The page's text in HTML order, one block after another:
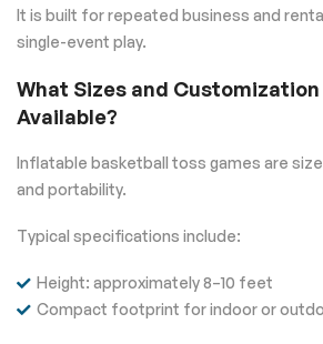
It is built for repeated business and
single-event play.
What Sizes and
Available?
Inflatable basketball toss games are
and portability.
Typical specifications include:
Height: approximately 8–10 feet
Compact footprint for indoor or